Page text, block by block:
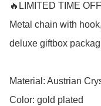
🔥LIMITED TIME
Metal chain with
deluxe giftbox
Material: Austrian
Color: gold plated